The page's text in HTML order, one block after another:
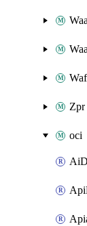
Waa
Waf
Zpr
oci